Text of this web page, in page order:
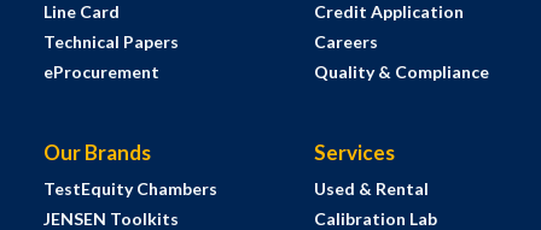
Line Card
Technical Papers
eProcurement
Credit Application
Careers
Quality & Compliance
Our Brands
TestEquity Chambers
JENSEN Toolkits
Services
Used & Rental
Calibration Lab